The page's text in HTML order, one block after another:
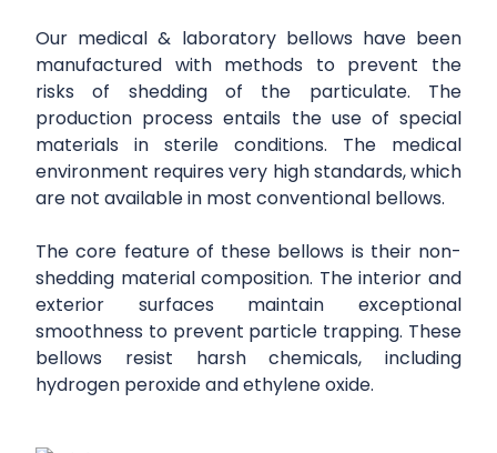
Our medical & laboratory bellows have been
manufactured with methods to prevent the
risks of shedding of the particulate. The
production process entails the use of special
materials in sterile conditions. The medical
environment requires very high standards, which
are not available in most conventional bellows.
The core feature of these bellows is their non-
shedding material composition. The interior and
exterior surfaces maintain exceptional
smoothness to prevent particle trapping. These
bellows resist harsh chemicals, including
hydrogen peroxide and ethylene oxide.